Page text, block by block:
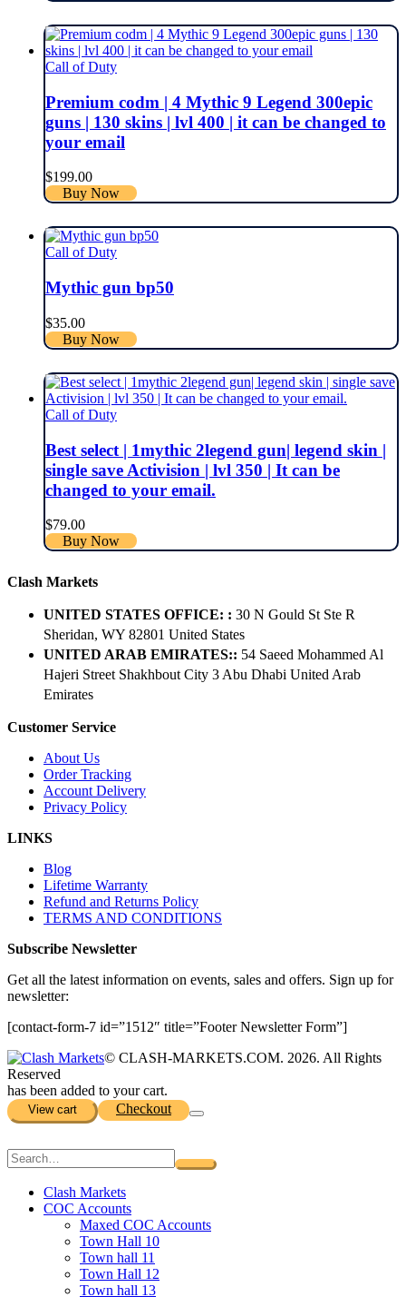
Call of Duty
Premium codm | 4 Mythic 9 Legend 300epic
guns | 130 skins | lvl 400 | it can be changed to
your email
$199.00
Buy Now
Call of Duty
Mythic gun bp50
$35.00
Buy Now
Call of Duty
Best select | 1mythic 2legend gun| legend skin |
single save Activision | lvl 350 | It can be
changed to your email.
$79.00
Buy Now
Clash Markets
UNITED STATES OFFICE: : 30 N Gould St Ste R
Sheridan, WY 82801 ​United States
UNITED ARAB EMIRATES:: 54 Saeed Mohammed Al
Hajeri Street Shakhbout City 3 Abu Dhabi​ United Arab
Emirates
Customer Service
About Us
Order Tracking
Account Delivery
Privacy Policy
LINKS
Blog
Lifetime Warranty
Refund and Returns Policy
TERMS AND CONDITIONS
Subscribe Newsletter
Get all the latest information on events, sales and offers. Sign up for
newsletter:
[contact-form-7 id=”1512″ title=”Footer Newsletter Form”]
© CLASH-MARKETS.COM. 2026. All Rights
Reserved
has been added to your cart.
View cart Checkout
Clash Markets
COC Accounts
Maxed COC Accounts
Town Hall 10
Town hall 11
Town Hall 12
Town hall 13